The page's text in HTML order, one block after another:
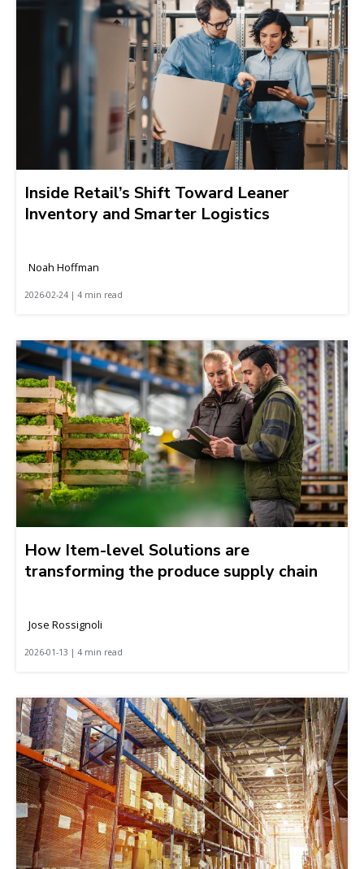
Inside Retail’s Shift Toward Leaner
Inventory and Smarter Logistics
Noah Hoffman
2026-02-24 | 4 min read
How Item-level Solutions are
transforming the produce supply chain
Jose Rossignoli
2026-01-13 | 4 min read